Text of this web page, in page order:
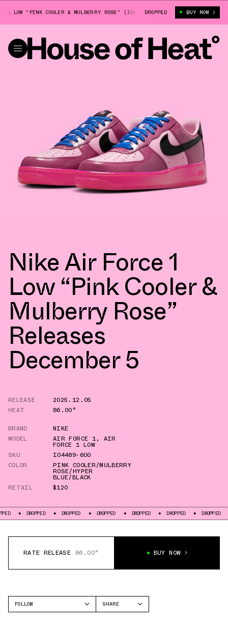
"PINK COOLER & MULBERRY ROSE" (IO4489-600) NIKE AIR FORCE
DROPPED BUY NOW
Nike Air Force 1
Low “Pink Cooler &
Mulberry Rose”
Releases
December 5
RELEASE
2025.12.05
HEAT
86.00°
BRAND
NIKE
MODEL
AIR FORCE 1, AIR
FORCE 1 LOW
SKU
IO4489-600
COLOR
PINK COOLER/MULBERRY
ROSE/HYPER
BLUE/BLACK
RETAIL
$120
DROPPED DROPPED DROPPED DROPPED DROPPED DROPPED
RATE RELEASE 86.00° BUY NOW
FOLLOW
SHARE